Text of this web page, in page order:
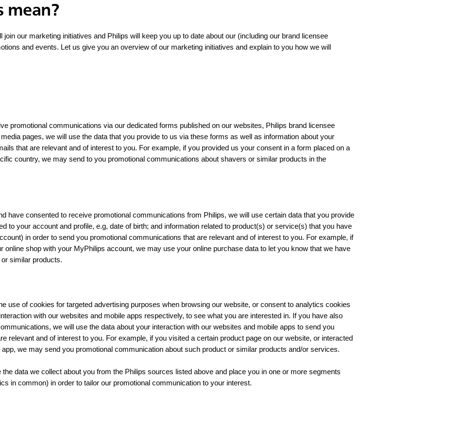
mean?
our marketing initiatives and Philips will keep you up to date about our (including our brand licensee
and events. Let us give you an overview of our marketing initiatives and explain to you how we will
promotional communications via our dedicated forms published on our websites, Philips brand licensee
pages, we will use the data that you provide to us via these forms as well as information about your
that are relevant and of interest to you. For example, if you provided us your consent in a form placed on a
country, we may send to you promotional communications about shavers or similar products in the
have consented to receive promotional communications from Philips, we will use certain data that you provide
to your account and profile, e.g, date of birth; and information related to product(s) or service(s) that you have
in order to send you promotional communications that are relevant and of interest to you. For example, if
online shop with your MyPhilips account, we may use your online purchase data to let you know that we have
similar products.
use of cookies for targeted advertising purposes when browsing our website, or consent to analytics cookies
with our websites and mobile apps respectively, to see what you are interested in. If you have also
we will use the data about your interaction with our websites and mobile apps to send you
relevant and of interest to you. For example, if you visited a certain product page on our website, or interacted
we may send you promotional communication about such product or similar products and/or services.
data we collect about you from the Philips sources listed above and place you in one or more segments
in common) in order to tailor our promotional communication to your interest.